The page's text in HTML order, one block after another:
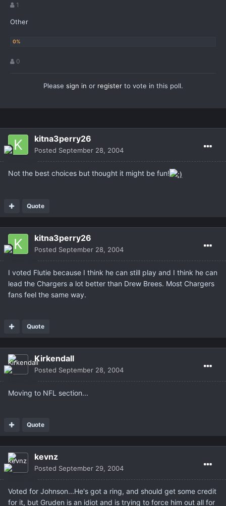
1
Other
0
Please sign in or registerto vote in this poll.
kitna3perry26
Posted September 28, 2004
Not the best choices but thought it might be fun!
Quote
kitna3perry26
Posted September 28, 2004
I voted Flutie because I think he can still play and I think he can
lead the Chargers a lot better than Drew Brees. Most Chargers
fans feel the same way.
Quote
Kirkendall
Posted September 28, 2004
Moving to NFL section...
Quote
kevnz
Posted September 29, 2004
Voted for Johnson...He's got a ring, and should get some credit
for it, but Gruden is an idiot and is trying to force him out all for